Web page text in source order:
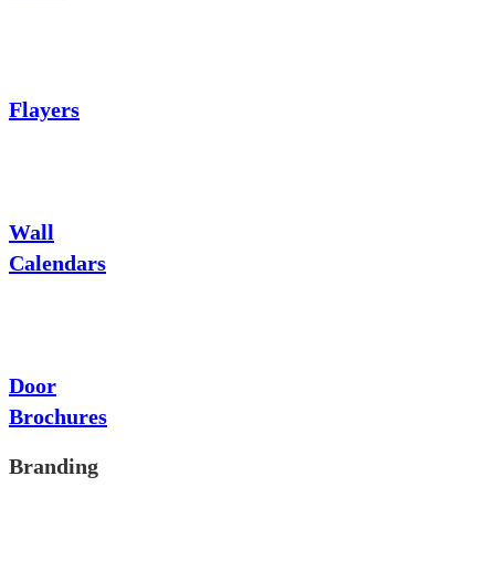
Flayers
Wall
Calendars
Door
Brochures
Branding